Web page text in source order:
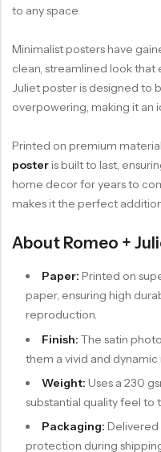
to any space.
Minimalist posters have
clean, streamlined look that
Juliet poster is designed to
overpowering, making it an
Printed on premium
posteris built to last,
home decor for years to
makes it the perfect
About Romeo +
Paper: Printed on
paper, ensuring high
reproduction.
Finish: The satin
them a vivid and dynamic
Weight: Uses a 230
substantial quality feel to
Packaging: Delivered
protection during